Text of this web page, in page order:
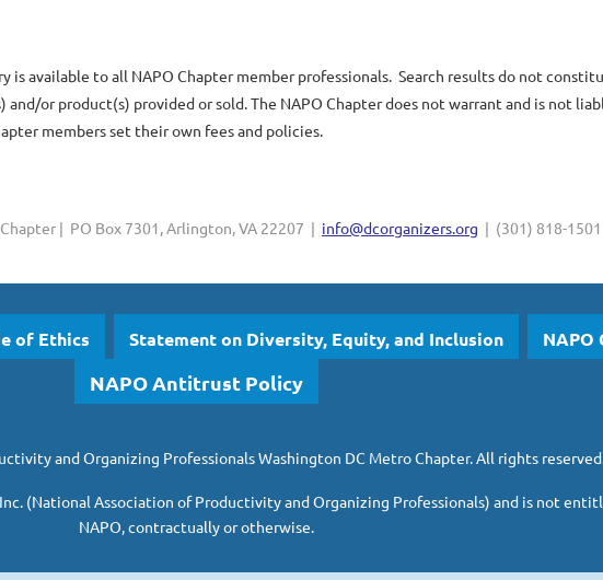
is available to all NAPO Chapter member professionals. Search results do not
or product(s) provided or sold. The NAPO Chapter does not warrant and is not
members set their own fees and policies.
| PO Box 7301, Arlington, VA 22207 | info@dcorganizers.org | (301) 818-1501
of Ethics Statement on Diversity, Equity, and Inclusion NAPO
NAPO Antitrust Policy
and Organizing ProfessionalsWashington DC Metro Chapter.All rights
(National Association of Productivity and Organizing Professionals) and is not
NAPO, contractually or otherwise.